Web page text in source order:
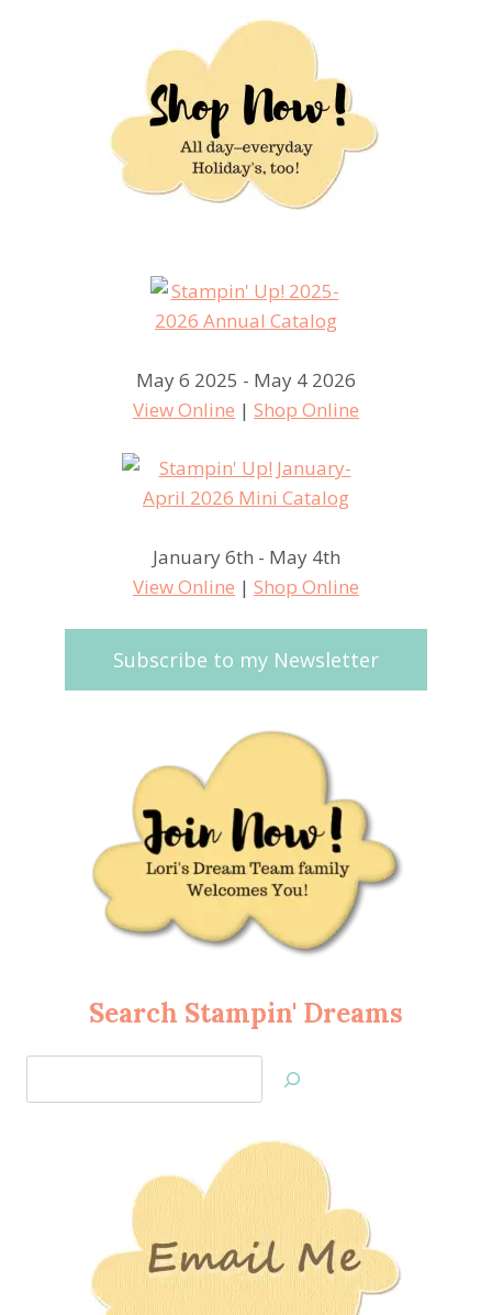
May 6 2025 - May 4 2026
View Online | Shop Online
January 6th - May 4th
View Online | Shop Online
Subscribe to my Newsletter
Search Stampin' Dreams
Jan’s